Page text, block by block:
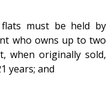
must be held by
who owns up to two
when originally sold,
years; and